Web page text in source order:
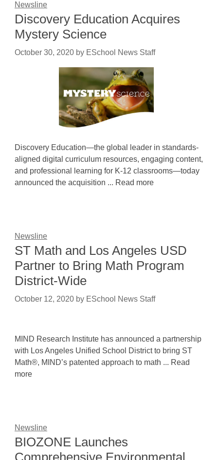
Newsline
Discovery Education Acquires
Mystery Science
October 30, 2020 by ESchool News Staff
Discovery Education—the global leader in standards-
aligned digital curriculum resources, engaging content,
and professional learning for K-12 classrooms—today
announced the acquisition ... Read more
Newsline
ST Math and Los Angeles USD
Partner to Bring Math Program
District-Wide
October 12, 2020 by ESchool News Staff
MIND Research Institute has announced a partnership
with Los Angeles Unified School District to bring ST
Math®, MIND’s patented approach to math ... Read
more
Newsline
BIOZONE Launches
Comprehensive Environmental